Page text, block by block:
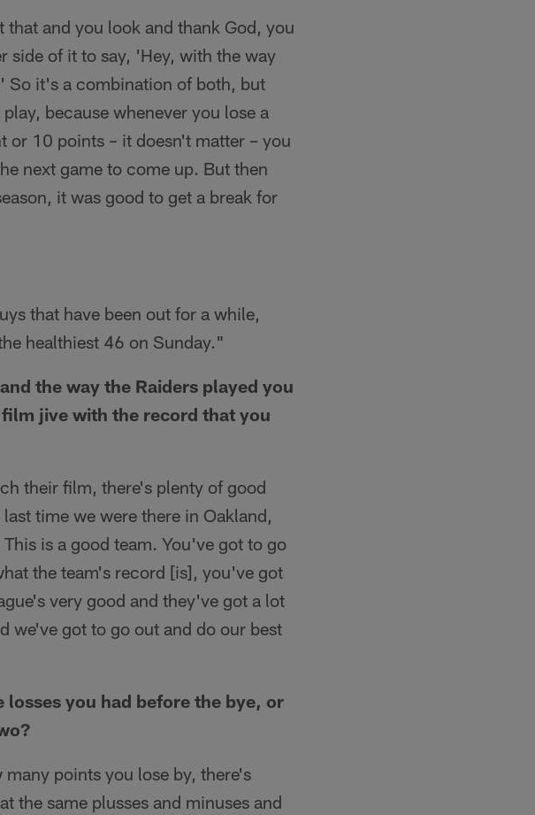
and you look and thank God, you
side of it to say, 'Hey, with the way
So it's a combination of both, but
because whenever you lose a
or 10 points – it doesn't matter – you
next game to come up. But then
it was good to get a break for
that have been out for a while,
healthiest 46 on Sunday."
the way the Raiders played you
jive with the record that you
their film, there's plenty of good
time we were there in Oakland,
is a good team. You've got to go
the team's record [is], you've got
very good and they've got a lot
we've got to go out and do our best
you had before the bye, or
points you lose by, there's
the same plusses and minuses and